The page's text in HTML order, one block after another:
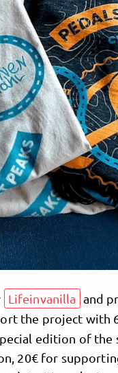
raise
e.V.
Lifeinvanilla and
the project with
edition of
20€ for